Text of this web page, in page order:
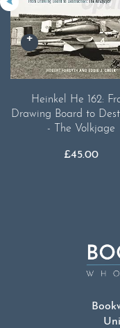
Heinkel He 162:
Drawing Board to
- The Volkjage
£45.00